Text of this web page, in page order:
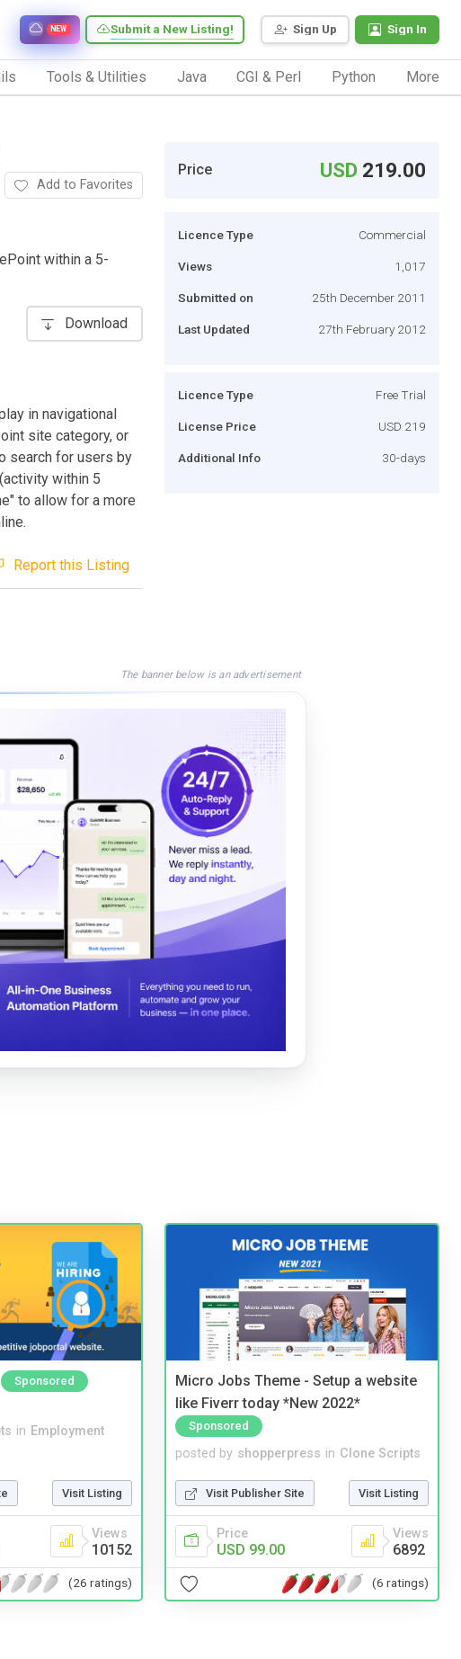
Sign Up Sign In
Submit a New Listing!
NEW
Tools & Utilities Java CGI & Perl Python More
Add to Favorites
within a 5-
Download
in navigational
site category, or
search for users by
within 5
to allow for a more
Report this Listing
Price USD 219.00
Licence Type Commercial
Views 1,017
Submitted on 25th December 2011
Last Updated 27th February 2012
Licence Type Free Trial
License Price USD 219
Additional Info 30-days
The banner below is an advertisement
Sponsored
in Employment
Visit Listing
Views
10152
(26 ratings)
Micro Jobs Theme - Setup a website
like Fiverr today *New 2022*
Sponsored
posted by shopperpress in Clone Scripts
Visit Publisher Site Visit Listing
Price
USD 99.00
Views
6892
(6 ratings)